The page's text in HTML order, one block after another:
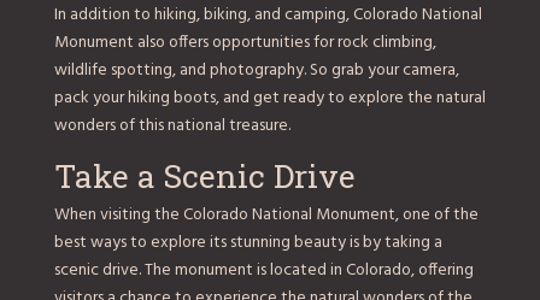
In addition to hiking, biking, and camping, Colorado National
Monument also offers opportunities for rock climbing,
wildlife spotting, and photography. So grab your camera,
pack your hiking boots, and get ready to explore the natural
wonders of this national treasure.
Take a Scenic Drive
When visiting the Colorado National Monument, one of the
best ways to explore its stunning beauty is by taking a
scenic drive. The monument is located in Colorado, offering